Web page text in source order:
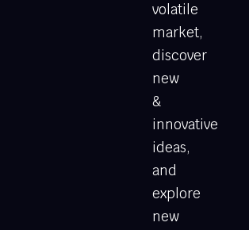
volatile
market,
discover
new
&
innovative
ideas,
and
explore
new